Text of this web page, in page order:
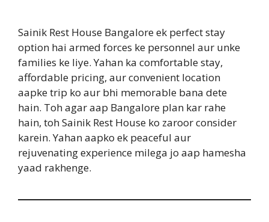
Sainik Rest House Bangalore ek perfect stay
option hai armed forces ke personnel aur unke
families ke liye. Yahan ka comfortable stay,
affordable pricing, aur convenient location
aapke trip ko aur bhi memorable bana dete
hain. Toh agar aap Bangalore plan kar rahe
hain, toh Sainik Rest House ko zaroor consider
karein. Yahan aapko ek peaceful aur
rejuvenating experience milega jo aap hamesha
yaad rakhenge.